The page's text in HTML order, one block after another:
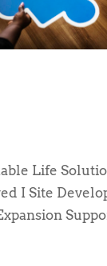
Life
I Site